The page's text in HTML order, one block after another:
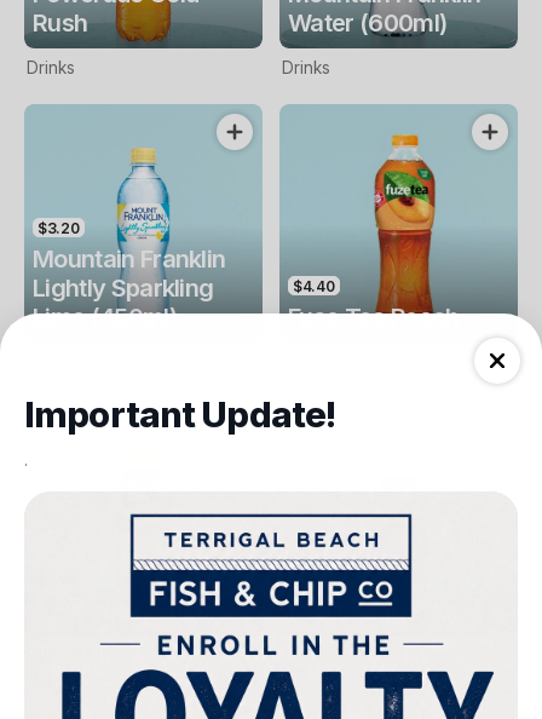
Rush
Drinks
Water (600ml)
Drinks
$3.20
Mountain Franklin
Lightly Sparkling
Lime (450ml)
$4.40
Fuse Tea Peach
Fuse Tea Lemon
$4.00
Keri Orange Juice
Drinks
Important Update!
.